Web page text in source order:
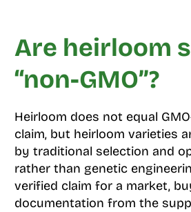
Are heirloom
“non-GMO”?
Heirloom does not equal
claim, but heirloom varieties
by traditional selection and
rather than genetic
verified claim for a market,
documentation from the